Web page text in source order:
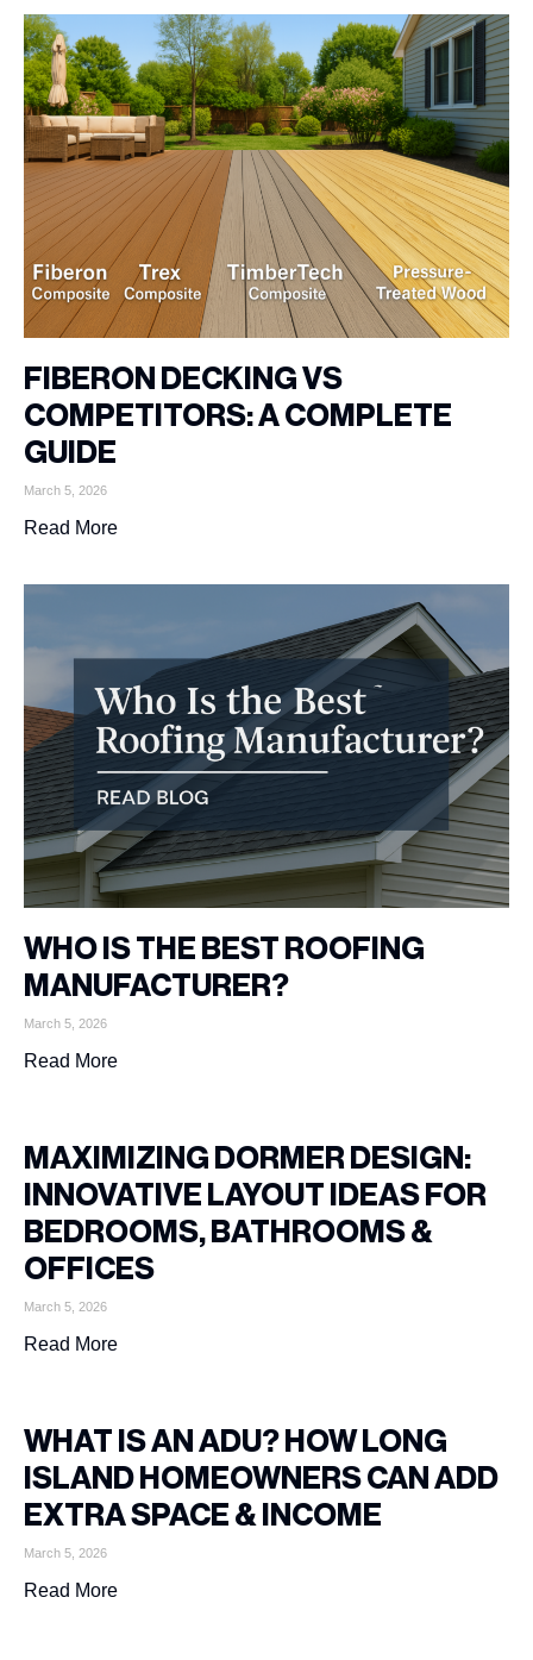
FIBERON DECKING VS
COMPETITORS: A COMPLETE
GUIDE
March 5, 2026
Read More
WHO IS THE BEST ROOFING
MANUFACTURER?
March 5, 2026
Read More
MAXIMIZING DORMER DESIGN:
INNOVATIVE LAYOUT IDEAS FOR
BEDROOMS, BATHROOMS &
OFFICES
March 5, 2026
Read More
WHAT IS AN ADU? HOW LONG
ISLAND HOMEOWNERS CAN ADD
EXTRA SPACE & INCOME
March 5, 2026
Read More